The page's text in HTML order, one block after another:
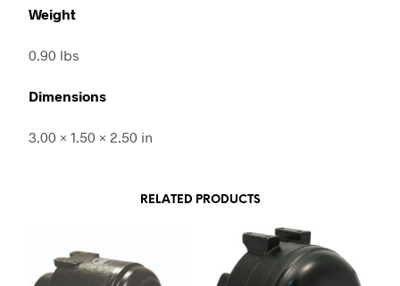
Weight
0.90 lbs
Dimensions
3.00 × 1.50 × 2.50 in
RELATED PRODUCTS